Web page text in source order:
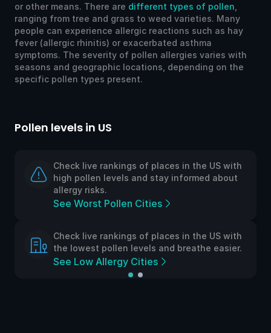
or other means. There are different types of pollen
ranging from tree and grass to weed varieties. Many
people can experience allergic reactions such as hay
fever (allergic rhinitis) or exacerbated asthma
symptoms. The severity of pollen allergies varies with
seasons and geographic locations, depending on the
specific pollen types present.
Pollen levels in US
Check live rankings of places in the US with
high pollen levels and stay informed about
allergy risks.
See Worst Pollen Cities
Check live rankings of places in the US with
the lowest pollen levels and breathe easier.
See Low Allergy Cities